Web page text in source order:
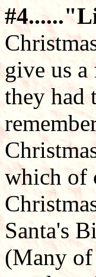
give us a
they had
which of
Santa's
(Many of